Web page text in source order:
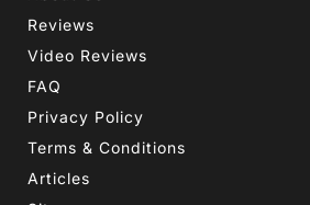
Reviews
Video Reviews
FAQ
Privacy Policy
Terms & Conditions
Articles